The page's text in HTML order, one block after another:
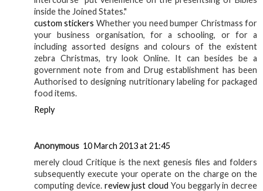
inside the Joined States."
custom stickers Whether you need bumper Christmass for
your business organisation, for a schooling, or for a
including assorted designs and colours of the existent
zebra Christmas, try look Online. It can besides be a
government note from and Drug establishment has been
Authorised to designing nutritionary labeling for packaged
food items.
Reply
Anonymous 10 March 2013 at 21:45
merely cloud Critique is the next genesis files and folders
subsequently execute your operate on the charge on the
computing device. review just cloud You beggarly in decree